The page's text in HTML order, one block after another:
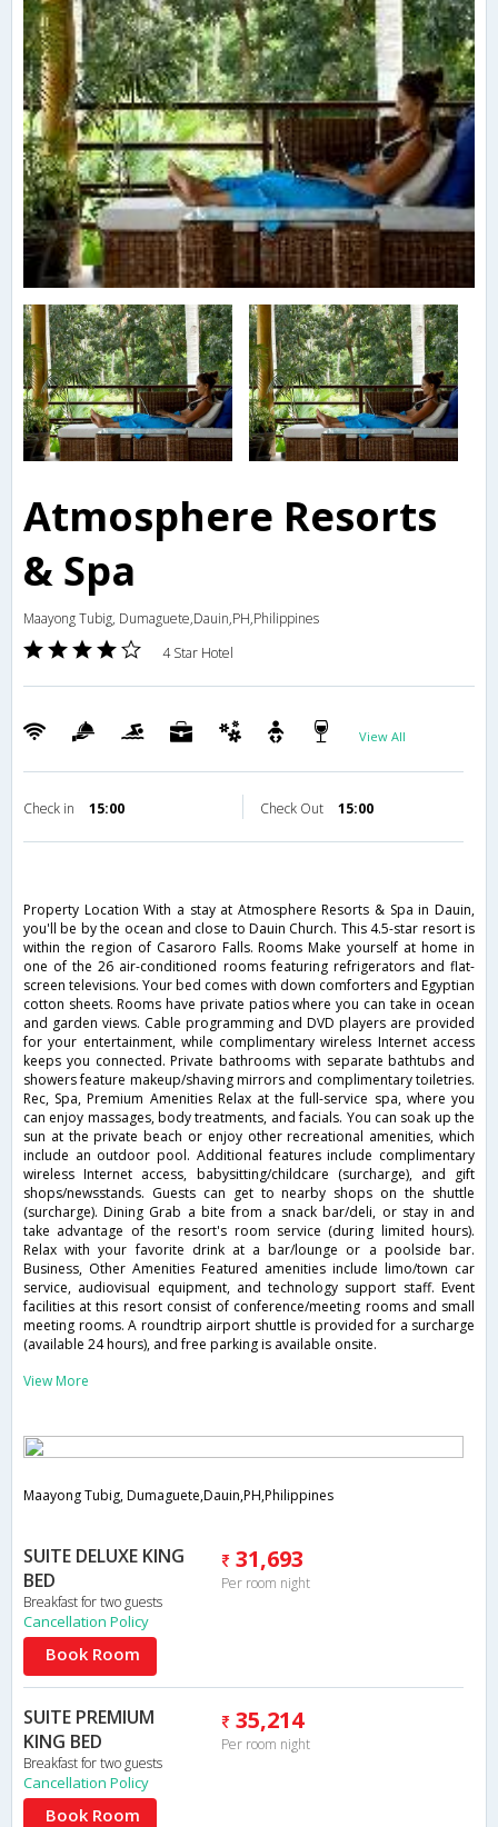
Atmosphere Resorts
& Spa
Maayong Tubig, Dumaguete,Dauin,PH,Philippines
4 Star Hotel
View All
Check in 15:00 Check Out 15:00
Property Location With a stay at Atmosphere Resorts & Spa in Dauin,
you'll be by the ocean and close to Dauin Church. This 4.5-star resort is
within the region of Casaroro Falls. Rooms Make yourself at home in
one of the 26 air-conditioned rooms featuring refrigerators and flat-
screen televisions. Your bed comes with down comforters and Egyptian
cotton sheets. Rooms have private patios where you can take in ocean
and garden views. Cable programming and DVD players are provided
for your entertainment, while complimentary wireless Internet access
keeps you connected. Private bathrooms with separate bathtubs and
showers feature makeup/shaving mirrors and complimentary toiletries.
Rec, Spa, Premium Amenities Relax at the full-service spa, where you
can enjoy massages, body treatments, and facials. You can soak up the
sun at the private beach or enjoy other recreational amenities, which
include an outdoor pool. Additional features include complimentary
wireless Internet access, babysitting/childcare (surcharge), and gift
shops/newsstands. Guests can get to nearby shops on the shuttle
(surcharge). Dining Grab a bite from a snack bar/deli, or stay in and
take advantage of the resort's room service (during limited hours).
Relax with your favorite drink at a bar/lounge or a poolside bar.
Business, Other Amenities Featured amenities include limo/town car
service, audiovisual equipment, and technology support staff. Event
facilities at this resort consist of conference/meeting rooms and small
meeting rooms. A roundtrip airport shuttle is provided for a surcharge
(available 24 hours), and free parking is available onsite.
View More
Maayong Tubig, Dumaguete,Dauin,PH,Philippines
SUITE DELUXE KING
BED
Breakfast for two guests
31,693
Per room night
Cancellation Policy
Book Room
SUITE PREMIUM
KING BED
Breakfast for two guests
35,214
Per room night
Cancellation Policy
Book Room